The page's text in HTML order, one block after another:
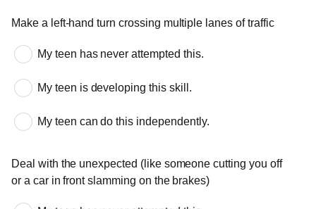
Make a left-hand turn crossing multiple lanes of traffic
My teen has never attempted this.
My teen is developing this skill.
My teen can do this independently.
Deal with the unexpected (like someone cutting you off
or a car in front slamming on the brakes)